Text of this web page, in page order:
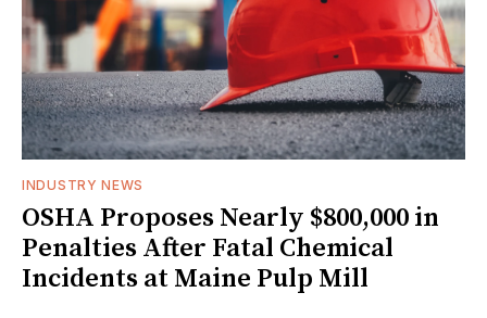
INDUSTRY NEWS
OSHA Proposes Nearly $800,000 in
Penalties After Fatal Chemical
Incidents at Maine Pulp Mill